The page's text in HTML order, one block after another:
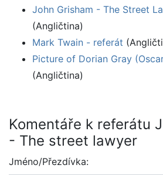
John Grisham - The Street
(Angličtina)
Mark Twain - referát
Picture of Dorian Gray
(Angličtina)
Komentáře k referátu
- The street lawyer
Jméno/Přezdívka: